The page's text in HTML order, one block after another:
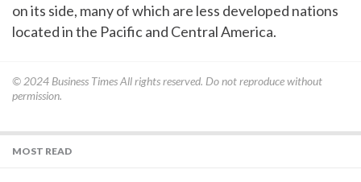
on its side, many of which are less developed nations
located in the Pacific and Central America.
© 2024 Business TimesAll rights reserved. Do not reproduce without
permission.
MOST READ